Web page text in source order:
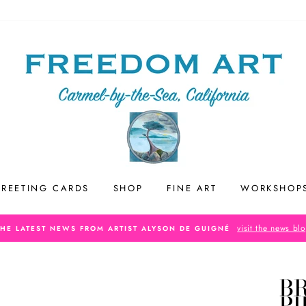
CARDS SHOP FINE ART
LATEST NEWS FROM ARTIST ALYSON DE GUIGNÉ visit the news